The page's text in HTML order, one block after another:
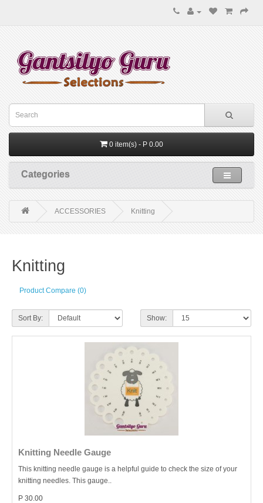
0 item(s) - P 0.00
Categories
ACCESSORIES Knitting
Knitting
Product Compare (0)
Sort By: Show:
Knitting Needle Gauge
This knitting needle gauge is a helpful guide to check the size of your
knitting needles. This gauge..
P 30.00